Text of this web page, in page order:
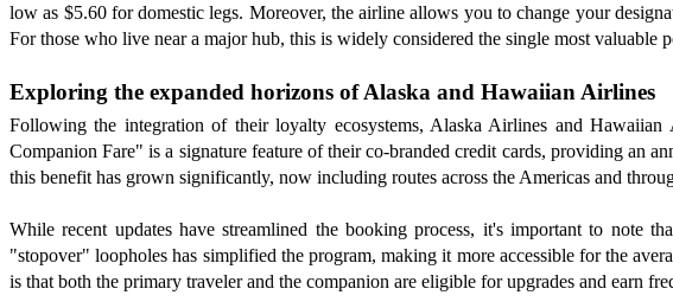
low as $5.60 for domestic legs. Moreover, the airline allows you to change your
For those who live near a major hub, this is widely considered the single most valuable
Exploring the expanded horizons of Alaska and Hawaiian Airlines
Following the integration of their loyalty ecosystems, Alaska Airlines and
Companion Fare" is a signature feature of their co-branded credit cards, providing an
this benefit has grown significantly, now including routes across the Americas and
While recent updates have streamlined the booking process, it's important to
"stopover" loopholes has simplified the program, making it more accessible for the
is that both the primary traveler and the companion are eligible for upgrades and earn